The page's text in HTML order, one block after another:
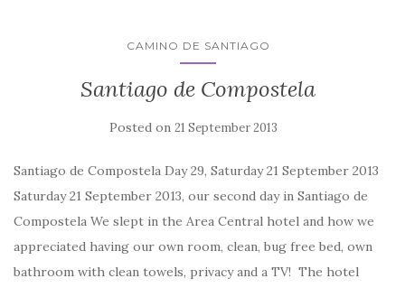
CAMINO DE SANTIAGO
Santiago de Compostela
Posted on 21 September 2013
Santiago de Compostela Day 29, Saturday 21 September 2013
Saturday 21 September 2013, our second day in Santiago de
Compostela We slept in the Area Central hotel and how we
appreciated having our own room, clean, bug free bed, own
bathroom with clean towels, privacy and a TV! The hotel